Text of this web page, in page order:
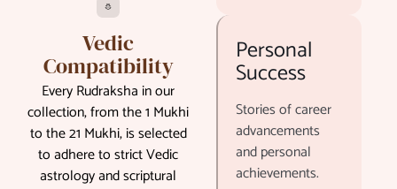
Vedic
Compatibility
Every Rudraksha in our
collection, from the 1 Mukhi
to the 21 Mukhi, is selected
to adhere to strict Vedic
astrology and scriptural
Personal
Success
Stories of career
advancements
and personal
achievements.